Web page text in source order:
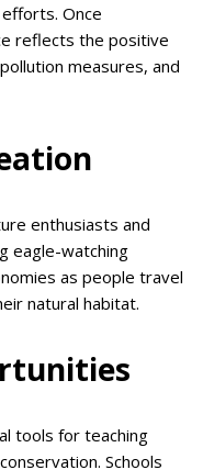
Once
reflects the positive
measures, and
enthusiasts and
eagle-watching
as people travel
natural habitat.
tools for teaching
Schools